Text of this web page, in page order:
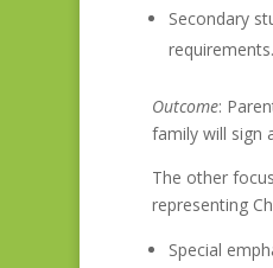
Secondary
requirements.
Outcome:
family will sign
The other
representing
Special